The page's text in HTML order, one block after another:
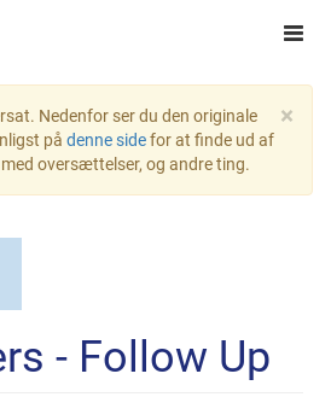
×
Nedenfor ser du den originale
på denne sidefor at finde ud af
oversættelser, og andre ting.
- Follow Up